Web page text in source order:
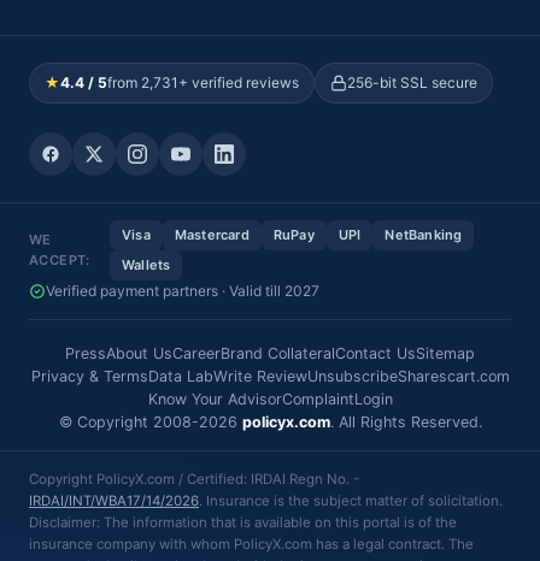
★4.4 / 5from 2,731+ verified reviews 256-bit SSL secure
WE
ACCEPT:
Visa Mastercard RuPay UPI
NetBanking
Wallets
Verified payment partners · Valid till 2027
PressAbout UsCareerBrand CollateralContact UsSitemap
Privacy & TermsData LabWrite ReviewUnsubscribeSharescart.com
Know Your AdvisorComplaintLogin
© Copyright 2008-2026 policyx.com. All Rights Reserved.
Copyright PolicyX.com / Certified: IRDAI Regn No. -
IRDAI/INT/WBA17/14/2026. Insurance is the subject matter of solicitation.
Disclaimer: The information that is available on this portal is of the
insurance company with whom PolicyX.com has a legal contract. The